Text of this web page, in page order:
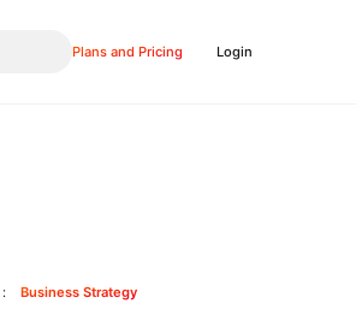
Plans and Pricing Login
Business Strategy